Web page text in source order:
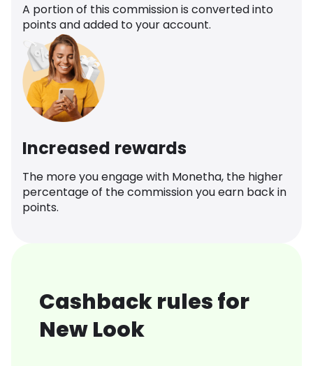
A portion of this commission is converted into
points and added to your account.
Increased rewards
The more you engage with Monetha, the higher
percentage of the commission you earn back in
points.
Cashback rules for
New Look